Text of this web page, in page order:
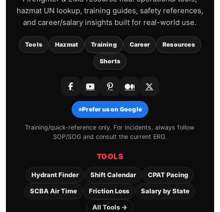
hazmat UN lookup, training guides, safety references,
and career/salary insights built for real-world use.
Tools Hazmat Training Career Resources
Shorts
⭐Prefer us on Google
Training/quick-reference only. For incidents, always follow
SOP/SOG and consult the current ERG.
TOOLS
Hydrant Finder Shift Calendar CPAT Pacing
SCBA Air Time Friction Loss Salary by State
All Tools →